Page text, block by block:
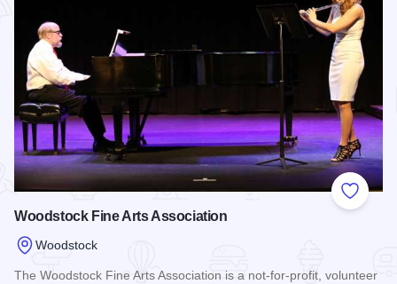
Add to
Woodstock Fine Arts Association
Woodstock
The Woodstock Fine Arts Association is a not-for-profit, volunteer